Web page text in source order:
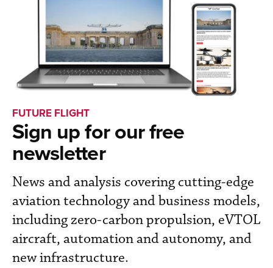
FUTURE FLIGHT
Sign up for our free
newsletter
News and analysis covering cutting-edge
aviation technology and business models,
including zero-carbon propulsion, eVTOL
aircraft, automation and autonomy, and
new infrastructure.